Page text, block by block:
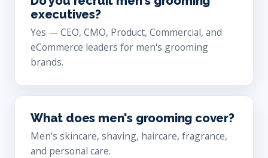
executives?
Yes — CEO, CMO, Product, Commercial, and
eCommerce leaders for men's grooming
brands.
What does men's grooming cover?
Men's skincare, shaving, haircare, fragrance,
and personal care.